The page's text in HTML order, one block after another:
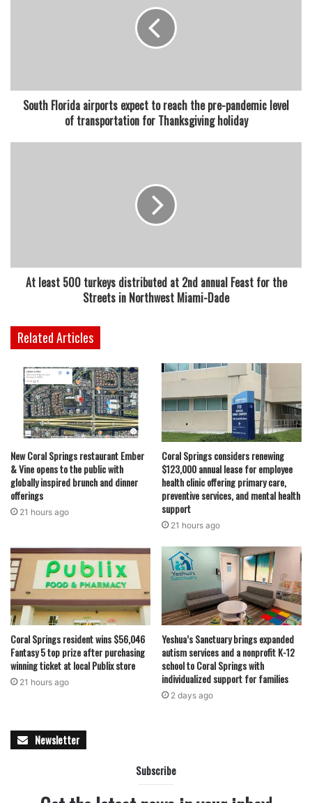
South Florida airports expect to reach the pre-pandemic level
of transportation for Thanksgiving holiday
At least 500 turkeys distributed at 2nd annual Feast for the
Streets in Northwest Miami-Dade
Related Articles
New Coral Springs restaurant Ember
& Vine opens to the public with
globally inspired brunch and dinner
offerings
21 hours ago
Coral Springs considers renewing
$123,000 annual lease for employee
health clinic offering primary care,
preventive services, and mental health
support
21 hours ago
Coral Springs resident wins $56,046
Fantasy 5 top prize after purchasing
winning ticket at local Publix store
21 hours ago
Yeshua’s Sanctuary brings expanded
autism services and a nonprofit K-12
school to Coral Springs with
individualized support for families
2 days ago
Newsletter
Subscribe